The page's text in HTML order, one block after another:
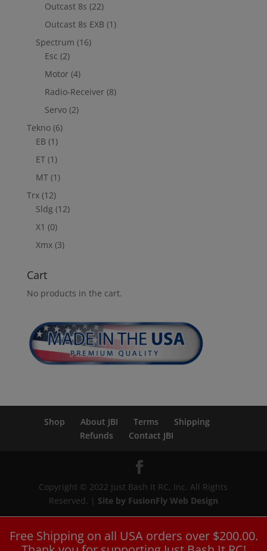
Free Shipping on all USA orders over $200.00.
Outcast 8s (22)
Outcast 8s EXB (1)
Spectrum (16)
Esc (2)
Motor (4)
Radio-Receiver (8)
Servo (2)
Tekno (6)
EB (1)
ET (1)
MT (1)
Trx (12)
Sldg (12)
X1 (0)
Xmx (3)
Cart
No products in the cart.
Shop About JBI Terms
Shipping
Refunds
Contact JBI
Copyright © 2022 Just Bash It RC, Inc. All Rights
Reserved. | Site by FusionFly Web Design